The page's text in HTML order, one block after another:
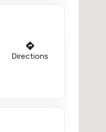
Directions